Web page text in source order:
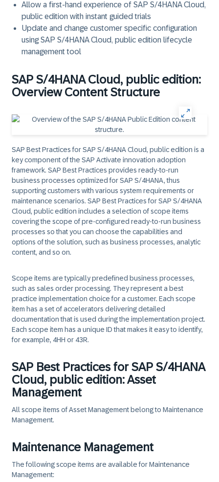
Allow a first-hand experience of SAP S/4HANA Cloud,
public edition with instant guided trials
Update and change customer specific configuration
using SAP S/4HANA Cloud, public edition lifecycle
management tool
SAP S/4HANA Cloud, public edition:
Overview Content Structure
SAP Best Practices for SAP S/4HANA Cloud, public edition is a
key component of the SAP Activate innovation adoption
framework. SAP Best Practices provides ready-to-run
business processes optimized for SAP S/4HANA, thus
supporting customers with various system requirements or
maintenance scenarios. SAP Best Practices for SAP S/4HANA
Cloud, public edition includes a selection of scope items
covering the scope of pre-configured ready-to-run business
processes so that you can choose the capabilities and
options of the solution, such as business processes, analytic
content, and so on.
Scope items are typically predefined business processes,
such as sales order processing. They represent a best
practice implementation choice for a customer. Each scope
item has a set of accelerators delivering detailed
documentation that is used during the implementation project.
Each scope item has a unique ID that makes it easy to identify,
for example, 4HH or 43R.
SAP Best Practices for SAP S/4HANA
Cloud, public edition: Asset
Management
All scope items of Asset Management belong to Maintenance
Management.
Maintenance Management
The following scope items are available for Maintenance
Management: